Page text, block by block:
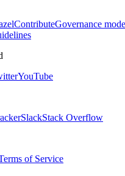
ContributeGovernance
YouTube
SlackStack Overflow
of Service